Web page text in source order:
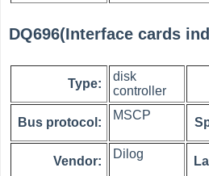
DQ696(Interface cards
Type:
disk
controller
Bus protocol:
MSCP
Vendor:
Dilog